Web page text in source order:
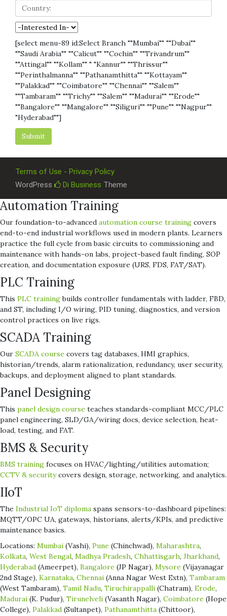
[select menu-89 id:Select Branch ""Mumbai"" ""Dubai""
""Saudi Arabia"" ""Calicut"" ""Cochin"" ""Trivandrum""
""Attingal"" ""Kollam"" " "Kannur"" ""Thrissur""
""Perinthalmanna"" ""Pathanamthitta"" ""Kottayam""
""Palakkad"" ""Coimbatore"" ""Chennai"" ""Salem""
""Tambaram"" ""Trichy"" ""Salem"" ""Madurai"" ""Erode""
""Bangalore"" ""Mangalore"" ""Siliguri"" ""Pune"" ""Nagpur""
"Hyderabad""]
Terms of Use - Privacy Policy
WordPress
Di Business Theme
Automation Training
Our foundation-to-advanced automation course training covers
end-to-end industrial workflows used in modern plants. Learners
practice the full cycle from basic circuits to commissioning and
maintenance with hands-on labs, project-based fault finding, SOP
creation, and documentation exposure (URS, FDS, FAT/SAT).
PLC Training
This PLC trainingbuilds controller fundamentals with ladder, FBD,
and ST, including I/O wiring, PID tuning, diagnostics, and version
control practices on live rigs.
SCADA Training
Our SCADA course covers tag databases, HMI graphics,
historian/trends, alarm rationalization, redundancy, user security,
backups, and deployment aligned to plant standards.
Panel Designing
This panel design course teaches standards-compliant MCC/PLC
panel engineering, SLD/GA/wiring docs, device selection, heat-
load, testing, and FAT.
BMS & Security
BMS training focuses on HVAC/lighting/utilities automation;
CCTV & securitycovers design, storage, networking, and analytics.
IIoT
The Industrial IoT diploma spans sensors-to-dashboard pipelines:
MQTT/OPC UA, gateways, historians, alerts/KPIs, and predictive
maintenance basics.
Locations: Mumbai (Vashi), Pune (Chinchwad), Maharashtra,
Kolkata, West Bengal, Madhya Pradesh, Chhattisgarh, Jharkhand,
Hyderabad (Ameerpet), Bangalore (JP Nagar), Mysore (Vijayanagar
2nd Stage), Karnataka, Chennai (Anna Nagar West Extn), Tambaram
(West Tambaram), Tamil Nadu, Tiruchirappalli (Chatram), Erode,
Madurai (K. Pudur), Tirunelveli (Vasanth Nagar), Coimbatore (Hope
College), Palakkad (Sultanpet), Pathanamthitta (Chittoor),